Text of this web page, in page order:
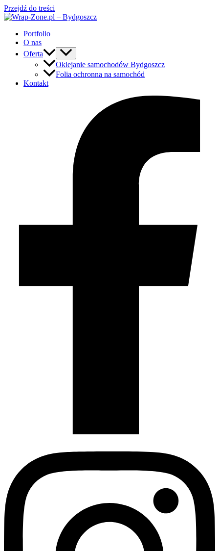
Przejdź do treści
Portfolio
O nas
Oferta
Oklejanie samochodów Bydgoszcz
Folia ochronna na samochód
Kontakt